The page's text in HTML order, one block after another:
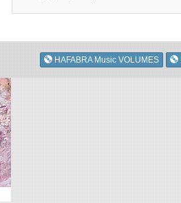
HAFABRA Music VOLUMES